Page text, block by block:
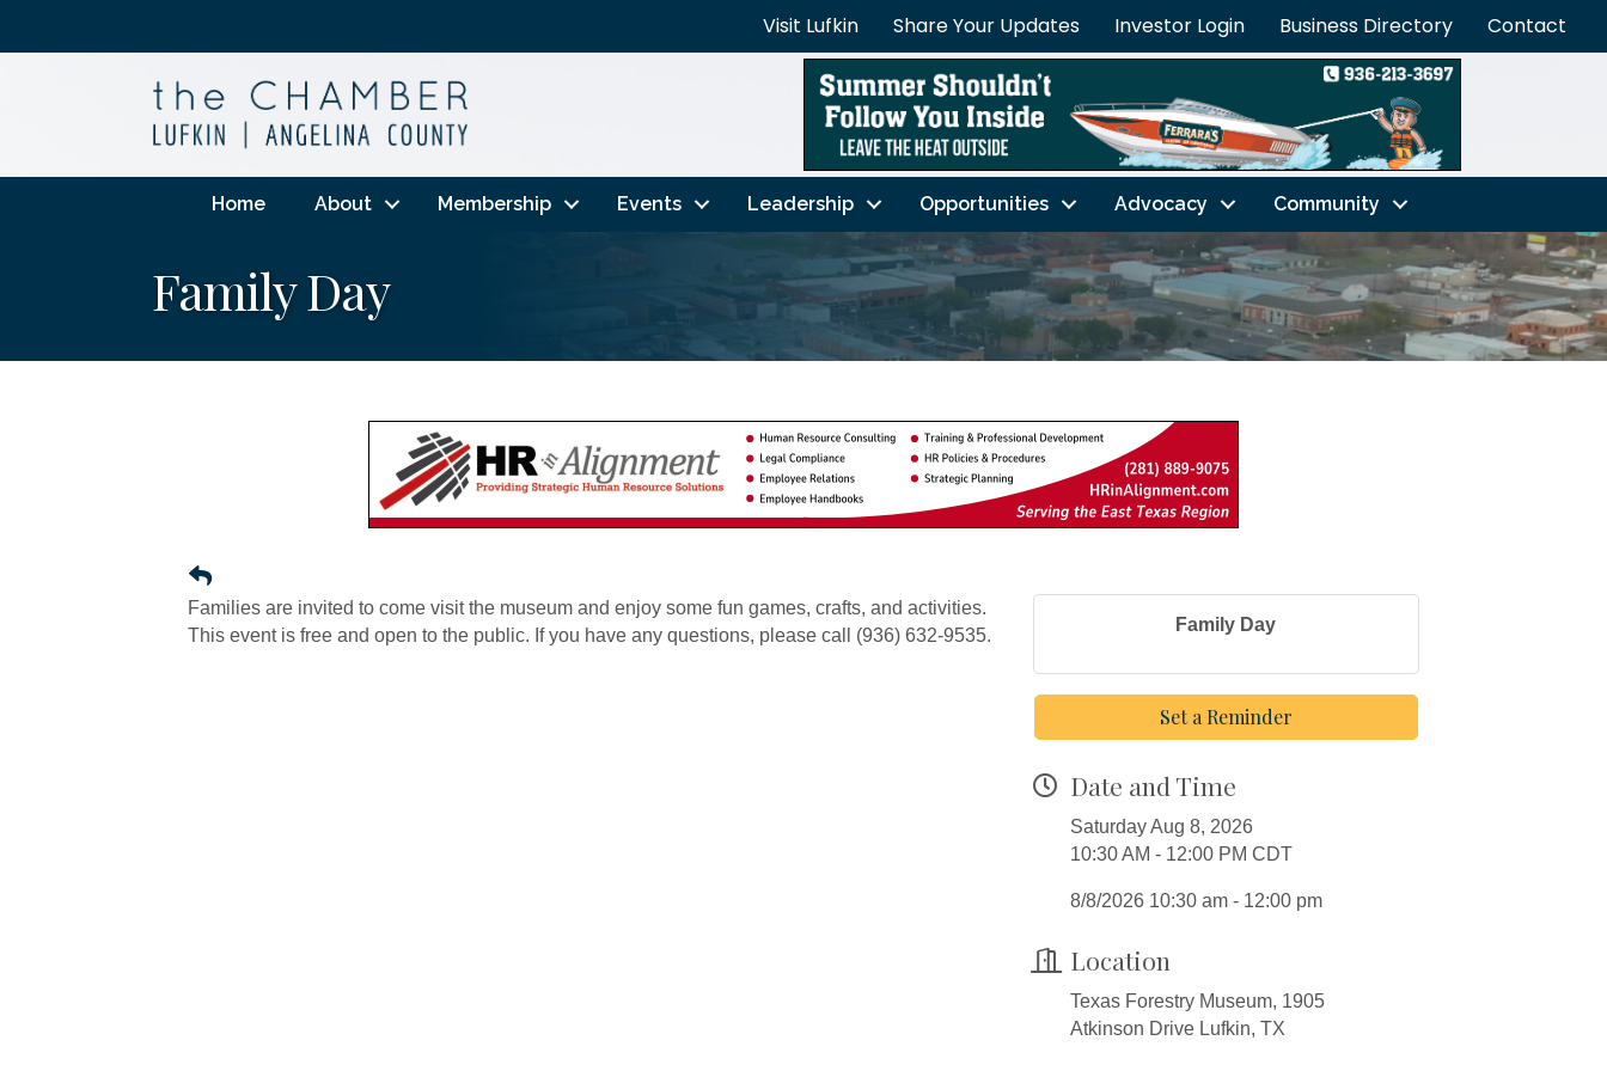
Visit Lufkin Share Your Updates Investor Login Business Directory Contact
Home About Membership Events Leadership Opportunities Advocacy Community
Family Day
Families are invited to come visit the museum and enjoy some fun games, crafts, and activities.
This event is free and open to the public. If you have any questions, please call (936) 632-9535.
Family Day
Set a Reminder
Date and Time
Saturday Aug 8, 2026
10:30 AM - 12:00 PM CDT
8/8/2026 10:30 am - 12:00 pm
Location
Texas Forestry Museum, 1905
Atkinson Drive Lufkin, TX